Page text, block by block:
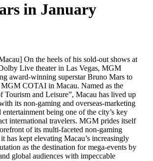
in January
On the heels of his sold-out shows at
Live theater in Las Vegas, MGM
award-winning superstar Bruno Mars to
COTAI in Macau. Named as the
Tourism and Leisure”, Macau has lived up
its non-gaming and overseas-marketing
entertainment being one of the city’s key
international travelers. MGM prides itself
of its multi-faceted non-gaming
has kept elevating Macau’s increasingly
as the destination for mega-events by
global audiences with impeccable